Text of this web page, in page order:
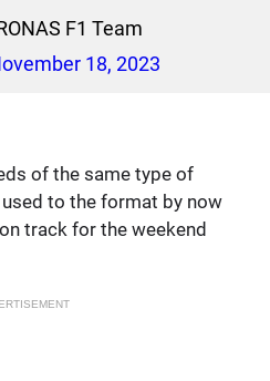
F1 Team
18, 2023
of the same type of
to the format by now
track for the weekend